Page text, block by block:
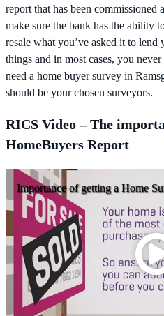
report that has been commissioned
make sure the bank has the ability
resale what you’ve asked it to lend
things and in most cases, you
need a home buyer survey in
should be your chosen surveyors.
RICS Video – The
HomeBuyers Report
Importance of getting a Home